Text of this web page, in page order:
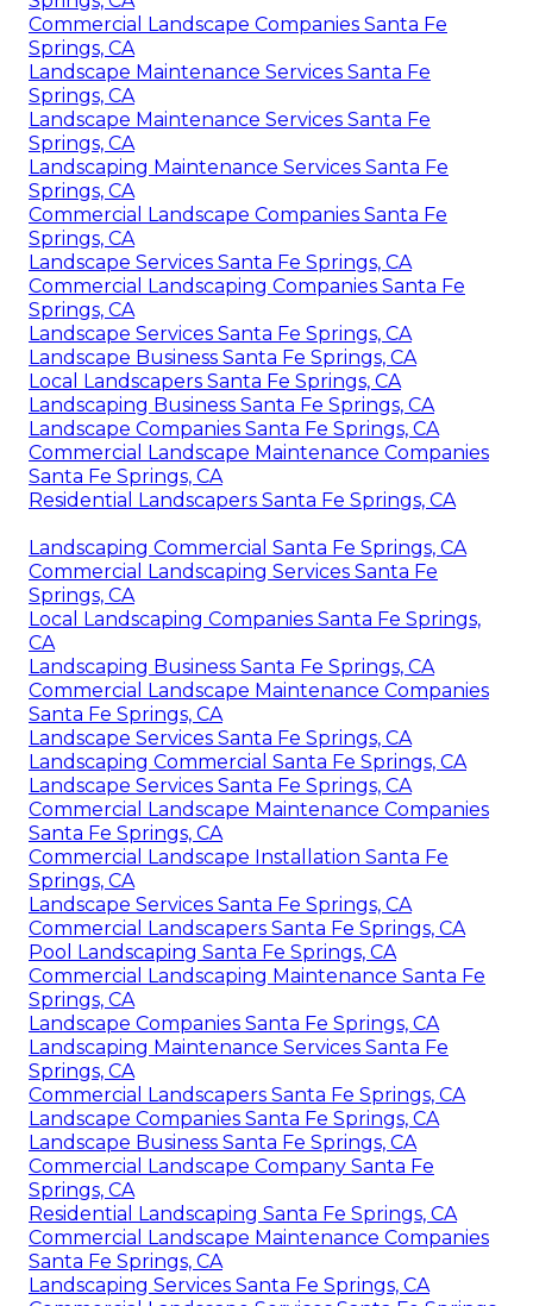
Commercial Landscape Companies Santa Fe
Springs, CA
Landscape Maintenance Services Santa Fe
Springs, CA
Landscape Maintenance Services Santa Fe
Springs, CA
Landscaping Maintenance Services Santa Fe
Springs, CA
Commercial Landscape Companies Santa Fe
Springs, CA
Landscape Services Santa Fe Springs, CA
Commercial Landscaping Companies Santa Fe
Springs, CA
Landscape Services Santa Fe Springs, CA
Landscape Business Santa Fe Springs, CA
Local Landscapers Santa Fe Springs, CA
Landscaping Business Santa Fe Springs, CA
Landscape Companies Santa Fe Springs, CA
Commercial Landscape Maintenance Companies
Santa Fe Springs, CA
Residential Landscapers Santa Fe Springs, CA
Landscaping Commercial Santa Fe Springs, CA
Commercial Landscaping Services Santa Fe
Springs, CA
Local Landscaping Companies Santa Fe Springs,
CA
Landscaping Business Santa Fe Springs, CA
Commercial Landscape Maintenance Companies
Santa Fe Springs, CA
Landscape Services Santa Fe Springs, CA
Landscaping Commercial Santa Fe Springs, CA
Landscape Services Santa Fe Springs, CA
Commercial Landscape Maintenance Companies
Santa Fe Springs, CA
Commercial Landscape Installation Santa Fe
Springs, CA
Landscape Services Santa Fe Springs, CA
Commercial Landscapers Santa Fe Springs, CA
Pool Landscaping Santa Fe Springs, CA
Commercial Landscaping Maintenance Santa Fe
Springs, CA
Landscape Companies Santa Fe Springs, CA
Landscaping Maintenance Services Santa Fe
Springs, CA
Commercial Landscapers Santa Fe Springs, CA
Landscape Companies Santa Fe Springs, CA
Landscape Business Santa Fe Springs, CA
Commercial Landscape Company Santa Fe
Springs, CA
Residential Landscaping Santa Fe Springs, CA
Commercial Landscape Maintenance Companies
Santa Fe Springs, CA
Landscaping Services Santa Fe Springs, CA